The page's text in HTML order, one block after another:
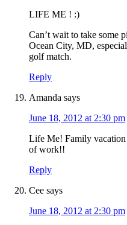
LIFE ME ! :)
Can’t wait to take some
Ocean City, MD,
golf match.
Reply
Amanda says
June 18, 2012 at 2:30 pm
Life Me! Family vacation
of work!!
Reply
Cee says
June 18, 2012 at 2:30 pm